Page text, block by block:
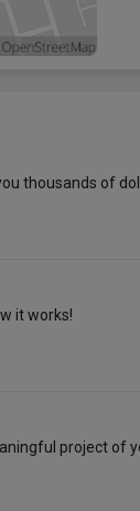
thousands of
it works!
project of